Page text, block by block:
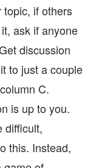
topic, if others
ask if anyone
discussion
to just a couple
C.
is up to you.
difficult,
this. Instead,